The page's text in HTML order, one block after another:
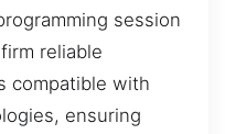
session
reliable
compatible with
ensuring